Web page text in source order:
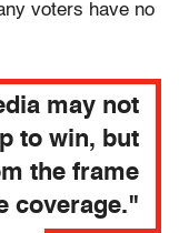
voters have no
may not
to win, but
the frame
coverage."